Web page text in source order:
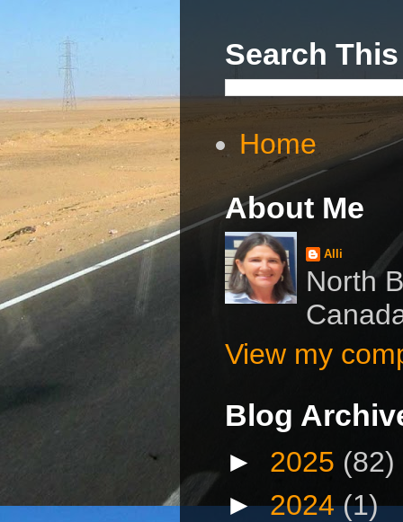
Search
Home
About Me
Alli
North
View my
Blog
► 2025 (82)
►2024(1)